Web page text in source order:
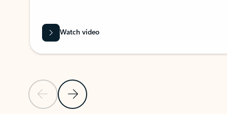
Previous SlideNext Slide
Watch video